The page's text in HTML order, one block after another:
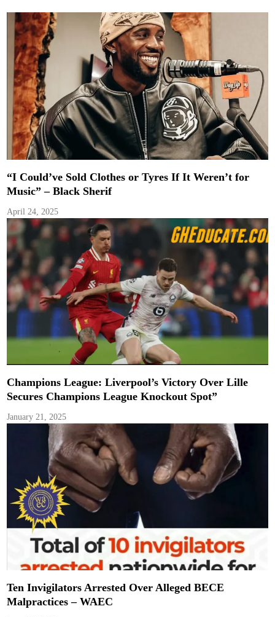
“I Could’ve Sold Clothes or Tyres If It Weren’t for
Music” – Black Sherif
April 24, 2025
Champions League: Liverpool’s Victory Over Lille
Secures Champions League Knockout Spot”
January 21, 2025
Ten Invigilators Arrested Over Alleged BECE
Malpractices – WAEC